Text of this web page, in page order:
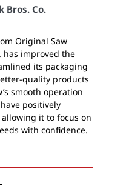
Bros. Co.
Original Saw
has improved the
its packaging
quality products
smooth operation
positively
it to focus on
with confidence.